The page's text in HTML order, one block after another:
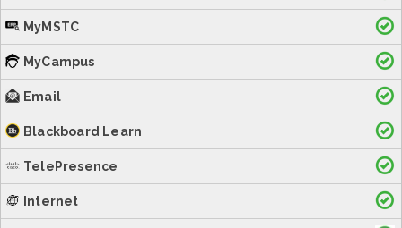
MyMSTC
MyCampus
Email
Blackboard Learn
TelePresence
Internet